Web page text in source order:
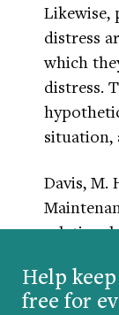
Help
free for
Likewise,
distress
which
distress.
situation,
Davis, M.
Psychology